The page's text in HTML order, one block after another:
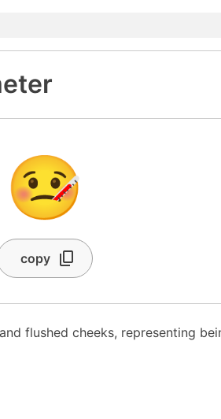
🤒
copy
flushed cheeks, representing